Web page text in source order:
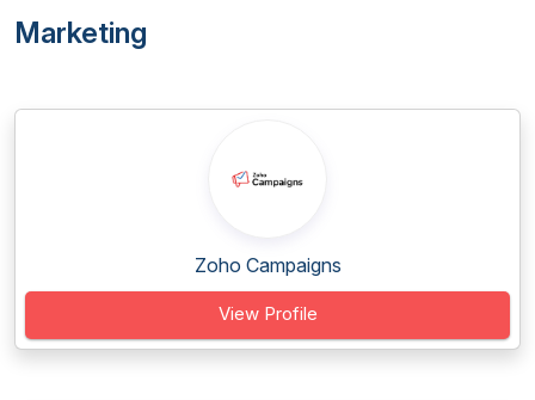
Marketing
Zoho Campaigns
View Profile